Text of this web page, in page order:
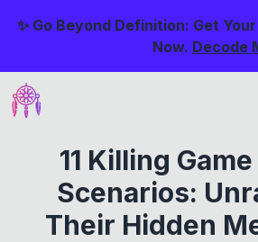
✨ Go Beyond Definition: Get
Now. Decode
11 Killing
Scenarios:
Their Hidden